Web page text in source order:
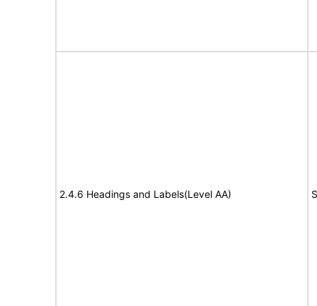
2.4.6 Headings and Labels(Level AA)